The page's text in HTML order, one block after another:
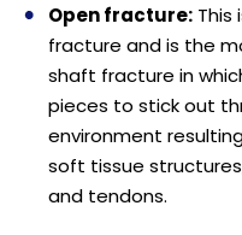
Open fracture: This
fracture and is the
shaft fracture in
pieces to stick out
environment
soft tissue
and tendons.